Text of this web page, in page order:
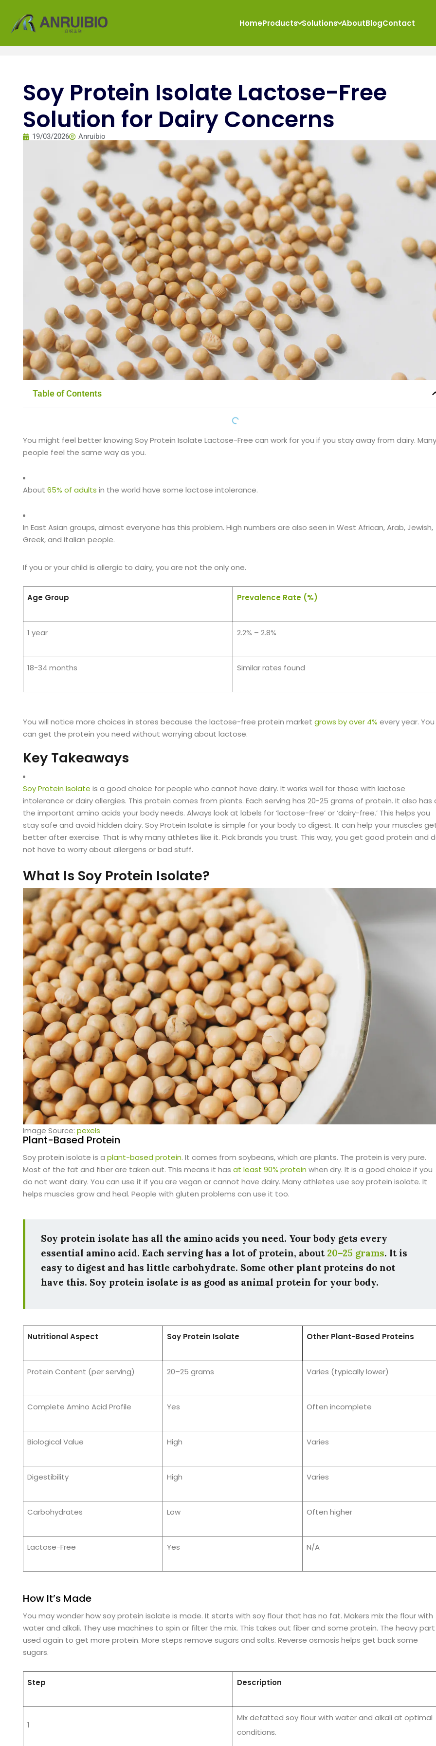
HomeProducts Solutions AboutBlogContact
Soy Protein Isolate Lactose-Free
Solution for Dairy Concerns
19/03/2026 Anruibio
Table of Contents
You might feel better knowing Soy Protein Isolate Lactose-Free can work for you if you stay away from dairy. Many
people feel the same way as you.
About 65% of adults in the world have some lactose intolerance.
In East Asian groups, almost everyone has this problem. High numbers are also seen in West African, Arab, Jewish,
Greek, and Italian people.
If you or your child is allergic to dairy, you are not the only one.
Age Group Prevalence Rate (%)
1 year 2.2% – 2.8%
18-34 months Similar rates found
You will notice more choices in stores because the lactose-free protein market grows by over 4% every year. You
can get the protein you need without worrying about lactose.
Key Takeaways
Soy Protein Isolate is a good choice for people who cannot have dairy. It works well for those with lactose
intolerance or dairy allergies. This protein comes from plants. Each serving has 20-25 grams of protein. It also has
the important amino acids your body needs. Always look at labels for ‘lactose-free’ or ‘dairy-free.’ This helps you
stay safe and avoid hidden dairy. Soy Protein Isolate is simple for your body to digest. It can help your muscles
better after exercise. That is why many athletes like it. Pick brands you trust. This way, you get good protein and
not have to worry about allergens or bad stuff.
What Is Soy Protein Isolate?
Image Source:pexels
Plant-Based Protein
Soy protein isolate is a plant-based protein. It comes from soybeans, which are plants. The protein is very pure.
Most of the fat and fiber are taken out. This means it has at least 90% protein when dry. It is a good choice if you
do not want dairy. You can use it if you are vegan or cannot have dairy. Many athletes use soy protein isolate. It
helps muscles grow and heal. People with gluten problems can use it too.
Soy protein isolate has all the amino acids you need. Your body gets every
essential amino acid. Each serving has a lot of protein, about 20–25 grams. It is
easy to digest and has little carbohydrate. Some other plant proteins do not
have this. Soy protein isolate is as good as animal protein for your body.
Nutritional Aspect Soy Protein Isolate Other Plant-Based Proteins
Protein Content (per serving) 20–25 grams Varies (typically lower)
Complete Amino Acid Profile Yes Often incomplete
Biological Value High Varies
Digestibility High Varies
Carbohydrates Low Often higher
Lactose-Free Yes N/A
How It’s Made
You may wonder how soy protein isolate is made. It starts with soy flour that has no fat. Makers mix the flour with
water and alkali. They use machines to spin or filter the mix. This takes out fiber and some protein. The heavy part
used again to get more protein. More steps remove sugars and salts. Reverse osmosis helps get back some
sugars.
Step Description
1
Mix defatted soy flour with water and alkali at optimal
conditions.